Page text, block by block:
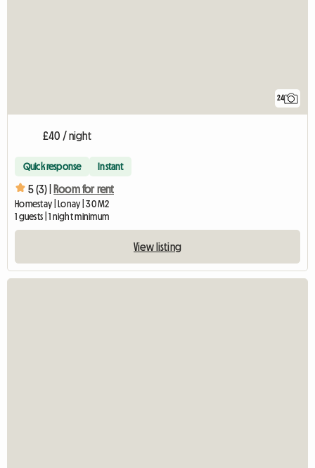
24
£40 / night
Quick response Instant
5 (3) | Room for rent
Homestay | Lonay | 30 M2
1 guests | 1 night minimum
View listing